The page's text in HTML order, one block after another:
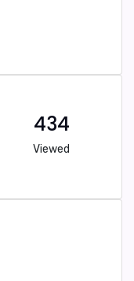
434
Viewed